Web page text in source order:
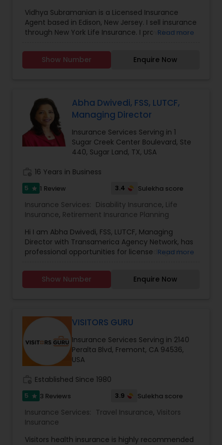
Planning,Small Business Insurance ,Long Term
Care Insurance
Vidhya Subramanian is a Licensed Insurance
Agent based in Edison, New Jersey. I sell insurance
through New York Life Insurance. I provide more
number of insurance and financial needs,
including, but not limited to college funding,
and recommend appropriate solutions.
Read more
Show Number Enquire Now
Abha Dwivedi, FSS, LUTCF,
Managing Director
Insurance Services Serving in 1
Sugar Creek Center Boulevard, Ste
440, Sugar Land, TX, USA
16 Years in Business
5 star 1 Review 3.4 Sulekha score
Insurance Services: Disability Insurance, Life
Insurance, Retirement Insurance Planning
Hi I am Abha Dwivedi, FSS, LUTCF, Managing
Director with Transamerica Agency Network, has
professional opportunities for licensed agents.
leading providers of life insurance, savings and
retirement solutions, serving millions of
help provide guidance and innovative solutions
to our agents to assist them with providing
financial strategies for our clientele. I act with
integrity, have high energy and boast success in
mentoring, sales management and recruiting
industry. Transamerica Agency Network Career
agents are employees of Transamerica Premier
Life Insurance Company, and an equal
opportunity employer. For more details contact
me.
Read more
Show Number Enquire Now
VISITORS GURU
Insurance Services Serving in 2140
Peralta Blvd, Fremont, CA 94536,
USA
Established Since 1980
5 star 3 Reviews 3.9 Sulekha score
Insurance Services: Travel Insurance, Visitors
Insurance
Visitors health insurance is highly recommended